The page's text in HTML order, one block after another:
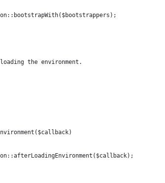
the environment.